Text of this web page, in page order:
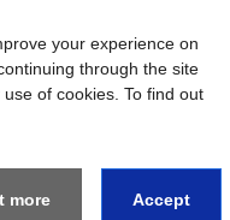
Go to Global Site
your experience on
through the site
of cookies. To find out
more Accept